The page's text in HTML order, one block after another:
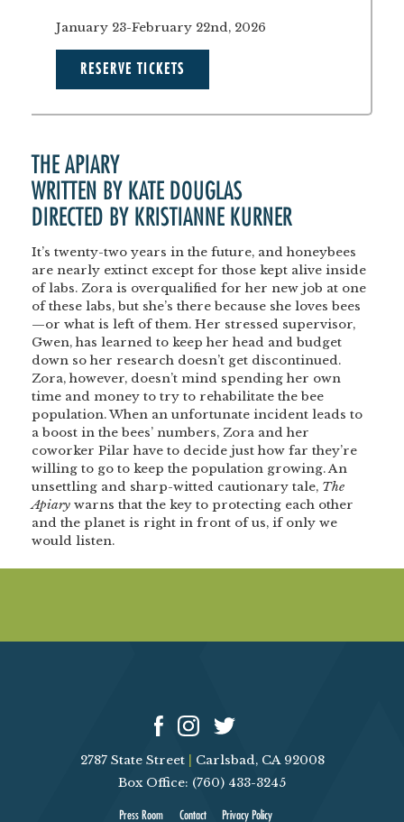
January 23-February 22nd, 2026
RESERVE TICKETS
THE APIARY
WRITTEN BY KATE DOUGLAS
DIRECTED BY KRISTIANNE KURNER
It’s twenty-two years in the future, and honeybees
are nearly extinct except for those kept alive inside
of labs. Zora is overqualified for her new job at one
of these labs, but she’s there because she loves bees
—or what is left of them. Her stressed supervisor,
Gwen, has learned to keep her head and budget
down so her research doesn’t get discontinued.
Zora, however, doesn’t mind spending her own
time and money to try to rehabilitate the bee
population. When an unfortunate incident leads to
a boost in the bees’ numbers, Zora and her
coworker Pilar have to decide just how far they’re
willing to go to keep the population growing. An
unsettling and sharp-witted cautionary tale, The
Apiary warns that the key to protecting each other
and the planet is right in front of us, if only we
would listen.
2787 State Street
Carlsbad, CA 92008
Box Office: (760) 433-3245
Press Room Contact Privacy Policy